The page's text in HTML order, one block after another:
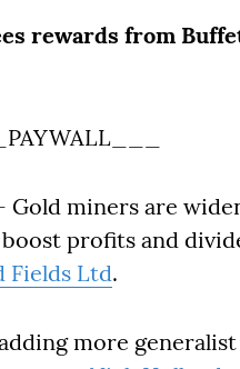
rewards from
Gold miners are
profits and
Fields Ltd.
more